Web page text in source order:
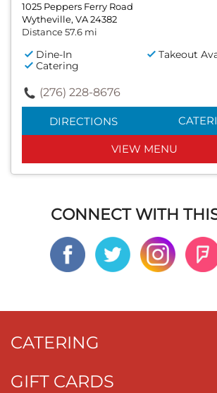
1025 Peppers Ferry Road
Wytheville, VA 24382
Distance 57.6 mi
Dine-In
Takeout
Catering
(276) 228-8676
DIRECTIONS
VIEW MENU
CONNECT WITH
CATERING
GIFT CARDS